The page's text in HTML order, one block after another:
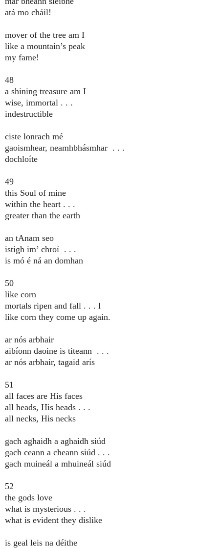
atá mo cháil!
mover of the tree am I
like a mountain’s peak
my fame!
48
a shining treasure am I
wise, immortal . . .
indestructible
ciste lonrach mé
gaoismhear, neamhbhásmhar . . .
dochloíte
49
this Soul of mine
within the heart . . .
greater than the earth
an tAnam seo
istigh im’ chroí . . .
is mó é ná an domhan
50
like corn
mortals ripen and fall . . . l
like corn they come up again.
ar nós arbhair
aibíonn daoine is titeann . . .
ar nós arbhair, tagaid arís
51
all faces are His faces
all heads, His heads . . .
all necks, His necks
gach aghaidh a aghaidh siúd
gach ceann a cheann siúd . . .
gach muineál a mhuineál siúd
52
the gods love
what is mysterious . . .
what is evident they dislike
is geal leis na déithe